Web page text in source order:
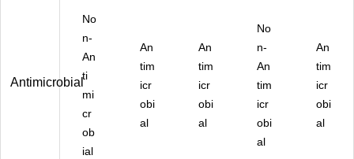
S2
03
6)
Antimicrobial
No
n-
An
ti
mi
cr
ob
ial
An
tim
icr
obi
al
An
tim
icr
obi
al
No
n-
An
tim
icr
obi
al
An
tim
icr
obi
al